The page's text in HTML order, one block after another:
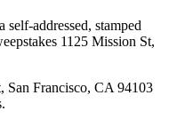
addressed, stamped
1125 Mission St,
San Francisco, CA 94103